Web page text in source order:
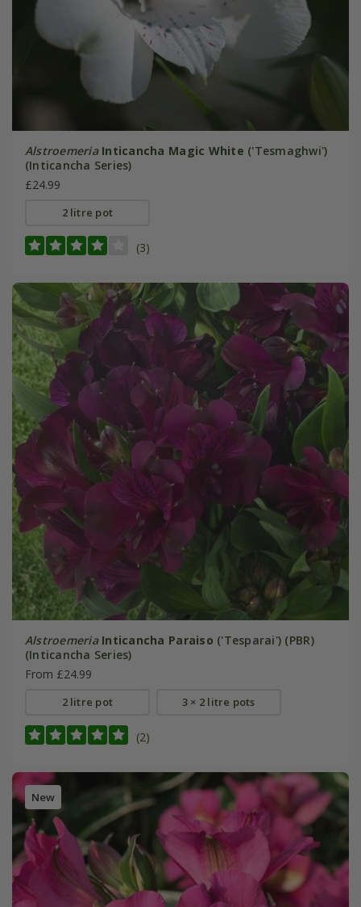
Alstroemeria Inticancha Magic White ('Tesmaghwi')
(Inticancha Series)
£24.99
2 litre pot
(3)
Alstroemeria Inticancha Paraiso ('Tesparai') (PBR)
(Inticancha Series)
From £24.99
2 litre pot 3 × 2 litre pots
(2)
New